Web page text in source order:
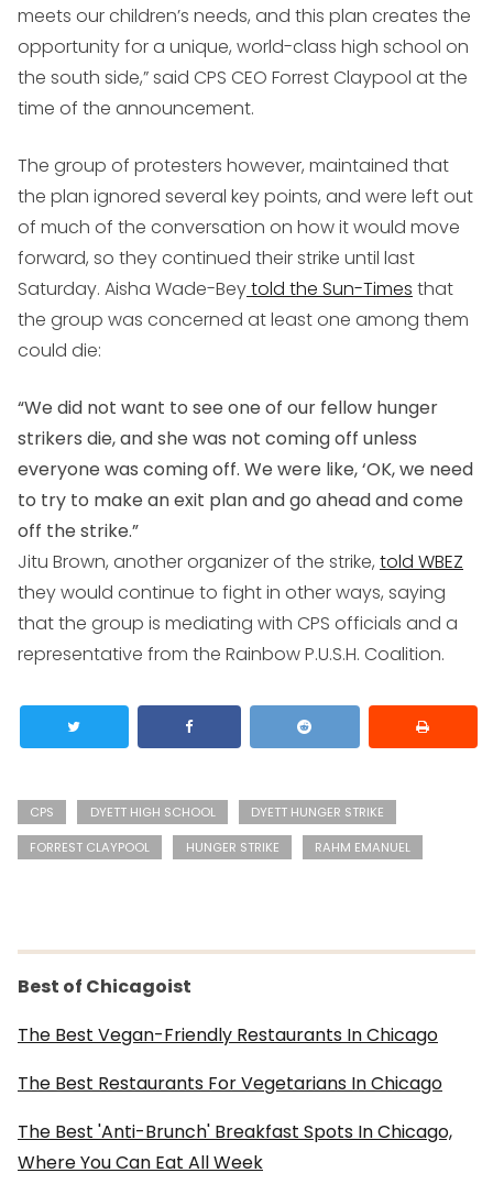
meets our children’s needs, and this plan creates the
opportunity for a unique, world-class high school on
the south side,” said CPS CEO Forrest Claypool at the
time of the announcement.
The group of protesters however, maintained that
the plan ignored several key points, and were left out
of much of the conversation on how it would move
forward, so they continued their strike until last
Saturday. Aisha Wade-Beytold the Sun-Times that
the group was concerned at least one among them
could die:
“We did not want to see one of our fellow hunger
strikers die, and she was not coming off unless
everyone was coming off. We were like, ‘OK, we need
to try to make an exit plan and go ahead and come
off the strike.”
Jitu Brown, another organizer of the strike, told WBEZ
they would continue to fight in other ways, saying
that the group is mediating with CPS officials and a
representative from the Rainbow P.U.S.H. Coalition.
CPS DYETT HIGH SCHOOL
DYETT HUNGER STRIKE
FORREST CLAYPOOL
HUNGER STRIKE RAHM EMANUEL
Best of Chicagoist
The Best Vegan-Friendly Restaurants In Chicago
The Best Restaurants For Vegetarians In Chicago
The Best 'Anti-Brunch' Breakfast Spots In Chicago,
Where You Can Eat All Week